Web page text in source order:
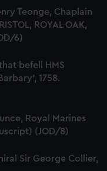
embedded content
to allow all
opt-out at any time.
Teonge, Chaplain
ROYAL OAK,
6)
befell HMS
1758.
Royal Marines
(JOD/8)
Sir George Collier,